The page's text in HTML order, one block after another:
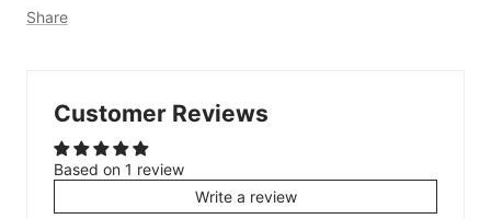
Share
Customer Reviews
Based on 1 review
Write a review